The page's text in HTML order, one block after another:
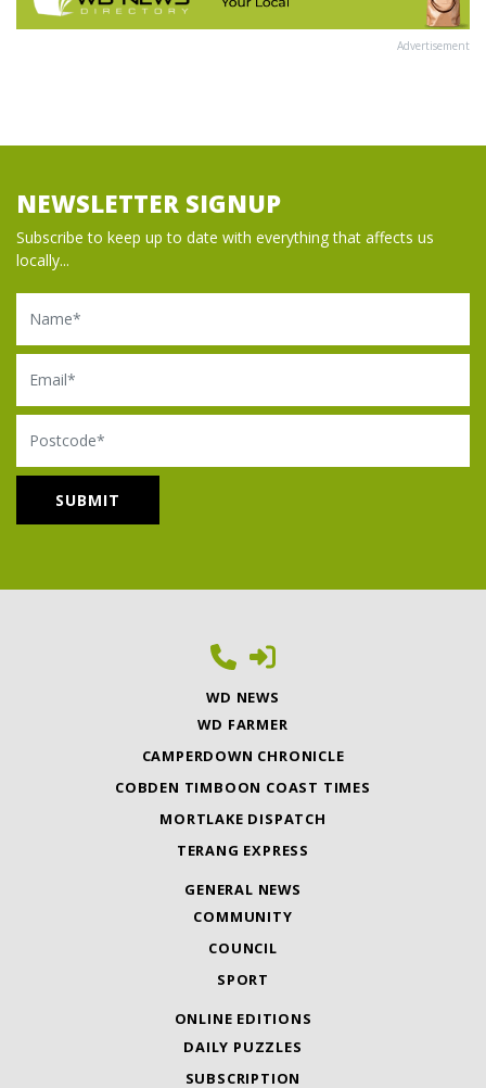
Advertisement
NEWSLETTER SIGNUP
Subscribe to keep up to date with everything that affects us
locally...
Name
Email
Postcode
WD NEWS
WD FARMER
CAMPERDOWN CHRONICLE
COBDEN TIMBOON COAST TIMES
MORTLAKE DISPATCH
TERANG EXPRESS
GENERAL NEWS
COMMUNITY
COUNCIL
SPORT
ONLINE EDITIONS
DAILY PUZZLES
SUBSCRIPTION